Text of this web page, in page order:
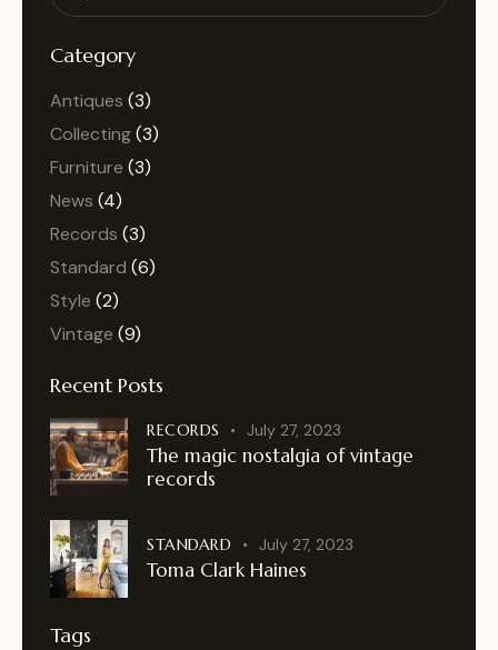
Category
Antiques (3)
Collecting(3)
Furniture (3)
News (4)
Records (3)
Standard (6)
Style (2)
Vintage (9)
Recent Posts
RECORDS July 27, 2023
The magic nostalgia of vintage
records
STANDARD July 27, 2023
Toma Clark Haines
Tags